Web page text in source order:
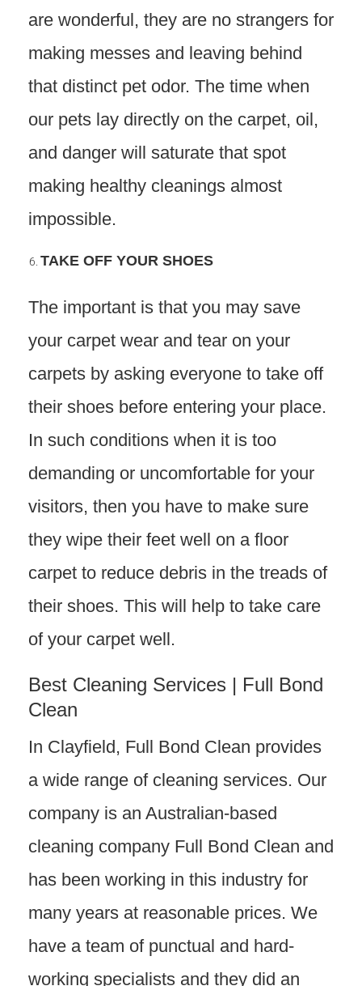
are wonderful, they are no strangers for
making messes and leaving behind
that distinct pet odor. The time when
our pets lay directly on the carpet, oil,
and danger will saturate that spot
making healthy cleanings almost
impossible.
TAKE OFF YOUR SHOES
The important is that you may save
your carpet wear and tear on your
carpets by asking everyone to take off
their shoes before entering your place.
In such conditions when it is too
demanding or uncomfortable for your
visitors, then you have to make sure
they wipe their feet well on a floor
carpet to reduce debris in the treads of
their shoes. This will help to take care
of your carpet well.
Best Cleaning Services | Full Bond
Clean
In Clayfield, Full Bond Clean provides
a wide range of cleaning services. Our
company is an Australian-based
cleaning company Full Bond Clean and
has been working in this industry for
many years at reasonable prices. We
have a team of punctual and hard-
working specialists and they did an